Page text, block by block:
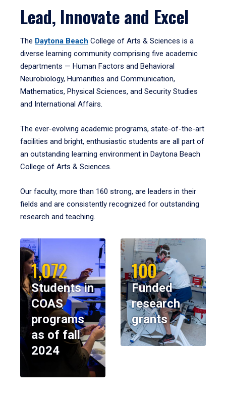
Lead, Innovate and Excel
The Daytona Beach College of Arts & Sciences is a
diverse learning community comprising five academic
departments — Human Factors and Behavioral
Neurobiology, Humanities and Communication,
Mathematics, Physical Sciences, and Security Studies
and International Affairs.
The ever-evolving academic programs, state-of-the-art
facilities and bright, enthusiastic students are all part of
an outstanding learning environment in Daytona Beach
College of Arts & Sciences.
Our faculty, more than 160 strong, are leaders in their
fields and are consistently recognized for outstanding
research and teaching.
1,072
Students in
COAS
programs
as of fall
2024
100
Funded
research
grants